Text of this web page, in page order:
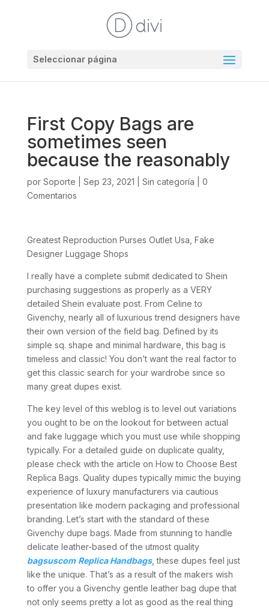
Seleccionar página
First Copy Bags are
sometimes seen
because the reasonably
por Soporte Sep 23, 2021 Sin categoría
0
Comentarios
Greatest Reproduction Purses Outlet Usa, Fake
Designer Luggage Shops
I really have a complete submit dedicated to Shein
purchasing suggestions as properly as a VERY
detailed Shein evaluate post. From Celine to
Givenchy, nearly all of luxurious trend designers have
their own version of the field bag. Defined by its
simple sq. shape and minimal hardware, this bag is
timeless and classic! You don’t want the real factor to
get this classic search for your wardrobe since so
many great dupes exist.
The key level of this weblog is to level out variations
you ought to be on the lookout for between actual
and fake luggage which you must use while shopping
typically. For a detailed guide on duplicate quality,
please check with the article on How to Choose Best
Replica Bags. Quality dupes typically mimic the buying
experience of luxury manufacturers via cautious
presentation like modern packaging and professional
branding. Let’s start with the standard of these
Givenchy dupe bags. Made from stunning to handle
delicate leather-based of the utmost quality
bagsuscom Replica Handbags, these dupes feel just
like the unique. That’s as a result of the makers wish
to offer you a Givenchy gentle leather bag dupe that
not only seems pretty a lot as good as the real thing